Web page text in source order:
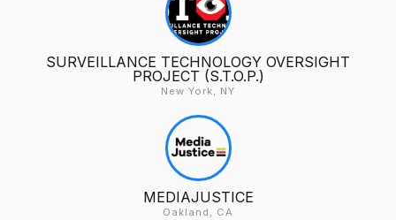
SURVEILLANCE TECHNOLOGY OVERSIGHT
PROJECT (S.T.O.P.)
New York, NY
MEDIAJUSTICE
Oakland, CA